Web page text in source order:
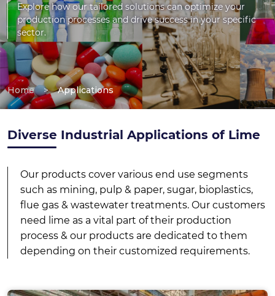
Explore how our tailored solutions can optimize your
production processes and drive success in your specific
sector.
Home > Applications
Diverse Industrial Applications of Lime
Our products cover various end use segments
such as mining, pulp & paper, sugar, bioplastics,
flue gas & wastewater treatments. Our customers
need lime as a vital part of their production
process & our products are dedicated to them
depending on their customized requirements.